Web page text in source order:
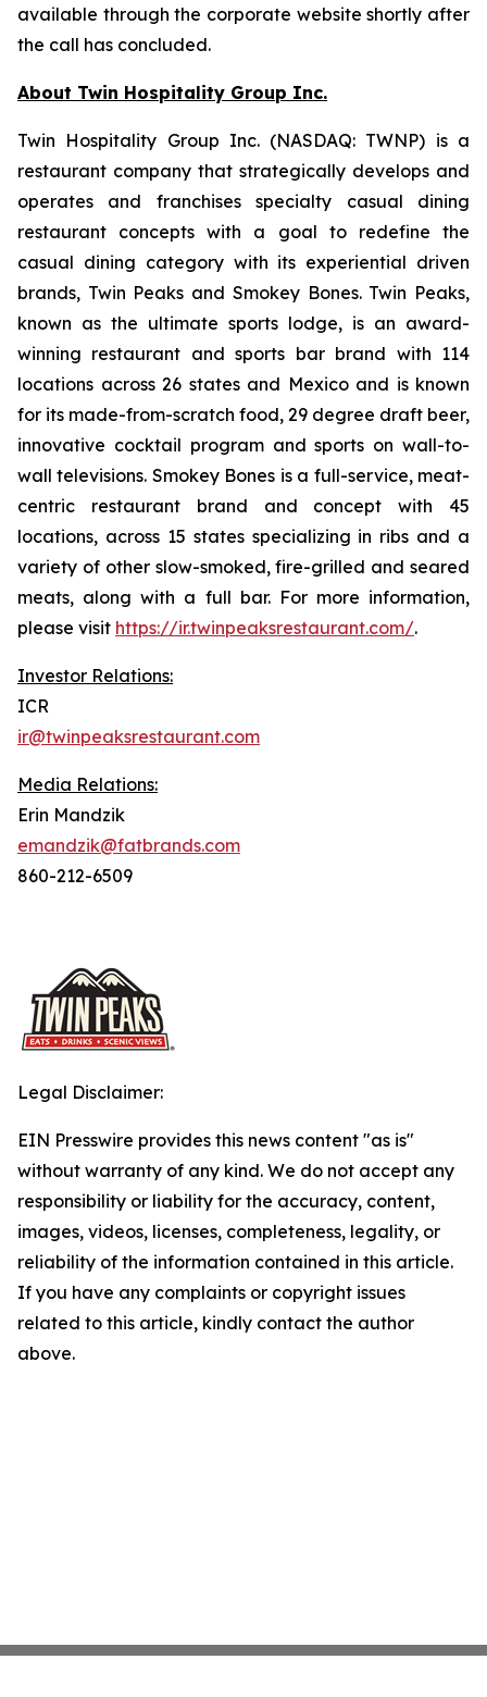
available through the corporate website shortly after
the call has concluded.
About Twin Hospitality Group Inc.
Twin Hospitality Group Inc. (NASDAQ: TWNP) is a
restaurant company that strategically develops and
operates and franchises specialty casual dining
restaurant concepts with a goal to redefine the
casual dining category with its experiential driven
brands, Twin Peaks and Smokey Bones. Twin Peaks,
known as the ultimate sports lodge, is an award-
winning restaurant and sports bar brand with 114
locations across 26 states and Mexico and is known
for its made-from-scratch food, 29 degree draft beer,
innovative cocktail program and sports on wall-to-
wall televisions. Smokey Bones is a full-service, meat-
centric restaurant brand and concept with 45
locations, across 15 states specializing in ribs and a
variety of other slow-smoked, fire-grilled and seared
meats, along with a full bar. For more information,
please visit https://ir.twinpeaksrestaurant.com/.
Investor Relations:
ICR
ir@twinpeaksrestaurant.com
Media Relations:
Erin Mandzik
emandzik@fatbrands.com
860-212-6509
Legal Disclaimer:
EIN Presswire provides this news content "as is"
without warranty of any kind. We do not accept any
responsibility or liability for the accuracy, content,
images, videos, licenses, completeness, legality, or
reliability of the information contained in this article.
If you have any complaints or copyright issues
related to this article, kindly contact the author
above.